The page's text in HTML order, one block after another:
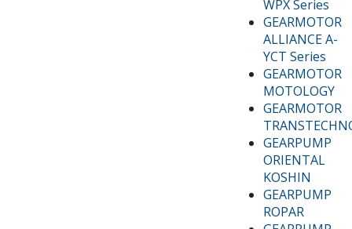
WPX Series
GEARMOTOR
ALLIANCE A-
YCT Series
GEARMOTOR
MOTOLOGY
GEARMOTOR
GEARPUMP
ORIENTAL
KOSHIN
GEARPUMP
ROPAR